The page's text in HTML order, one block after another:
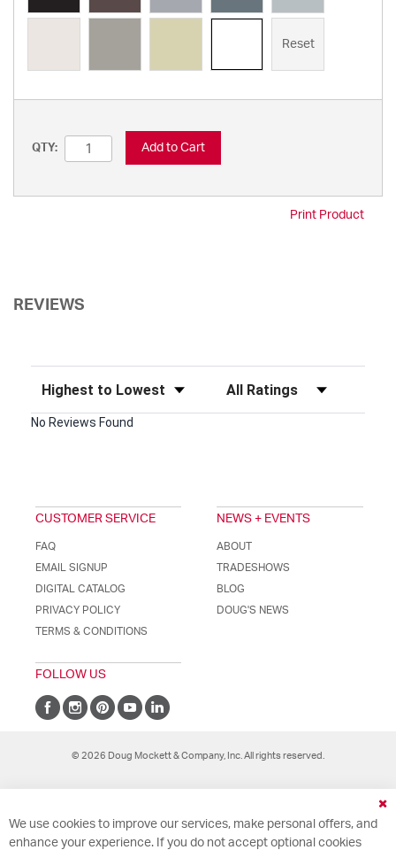
Reset
QTY: Add to Cart
Print Product
REVIEWS
Sort Reviews Filter Reviews by Rating
No Reviews Found
CUSTOMER SERVICE
FAQ
EMAIL SIGNUP
DIGITAL CATALOG
PRIVACY POLICY
TERMS & CONDITIONS
NEWS + EVENTS
ABOUT
TRADESHOWS
BLOG
DOUG'S NEWS
FOLLOW US
© 2026 Doug Mockett & Company, Inc. All rights reserved.
We use cookies to improve our services, make personal offers, and
enhance your experience. If you do not accept optional cookies